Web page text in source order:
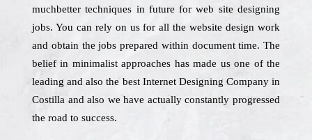
muchbetter techniques in future for web site designing
jobs. You can rely on us for all the website design work
and obtain the jobs prepared within document time. The
belief in minimalist approaches has made us one of the
leading and also the best Internet Designing Company in
Costilla and also we have actually constantly progressed
the road to success.